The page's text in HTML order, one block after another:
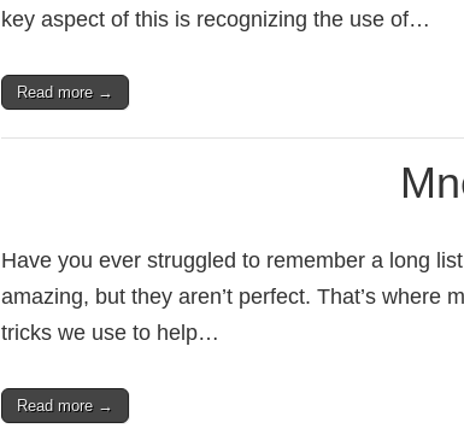
key aspect of this is recognizing the use of…
Read more →
Have you ever struggled to remember a long
amazing, but they aren’t perfect. That’s where
tricks we use to help…
Read more →